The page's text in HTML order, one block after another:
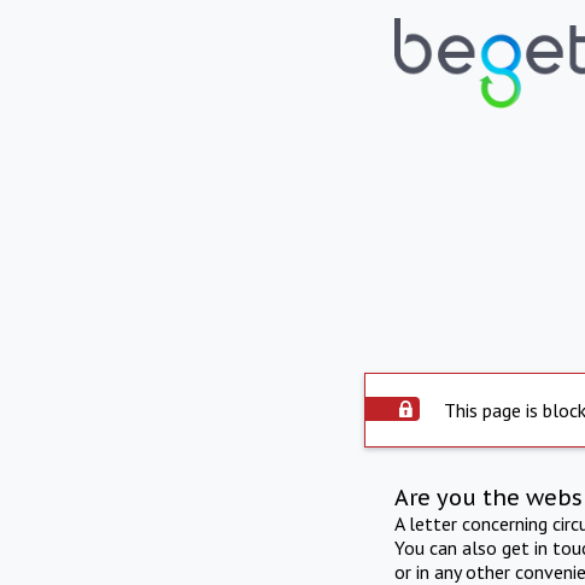
This page is
Are you the
A letter concerning
You can also get in
or in any other